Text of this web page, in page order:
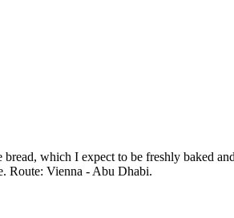
which I expect to be freshly baked
Route: Vienna - Abu Dhabi.